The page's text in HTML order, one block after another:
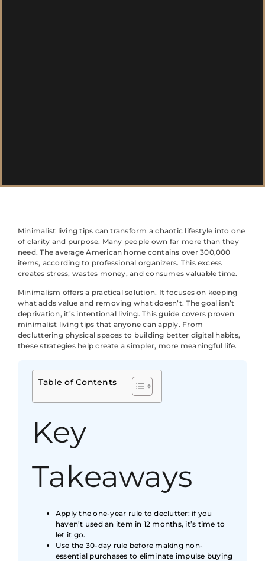
Minimalist living tips can transform a chaotic lifestyle into one
of clarity and purpose. Many people own far more than they
need. The average American home contains over 300,000
items, according to professional organizers. This excess
creates stress, wastes money, and consumes valuable time.
Minimalism offers a practical solution. It focuses on keeping
what adds value and removing what doesn’t. The goal isn’t
deprivation, it’s intentional living. This guide covers proven
minimalist living tips that anyone can apply. From
decluttering physical spaces to building better digital habits,
these strategies help create a simpler, more meaningful life.
Table of Contents
Key
Takeaways
Apply the one-year rule to declutter: if you
haven’t used an item in 12 months, it’s time to
let it go.
Use the 30-day rule before making non-
essential purchases to eliminate impulse buying